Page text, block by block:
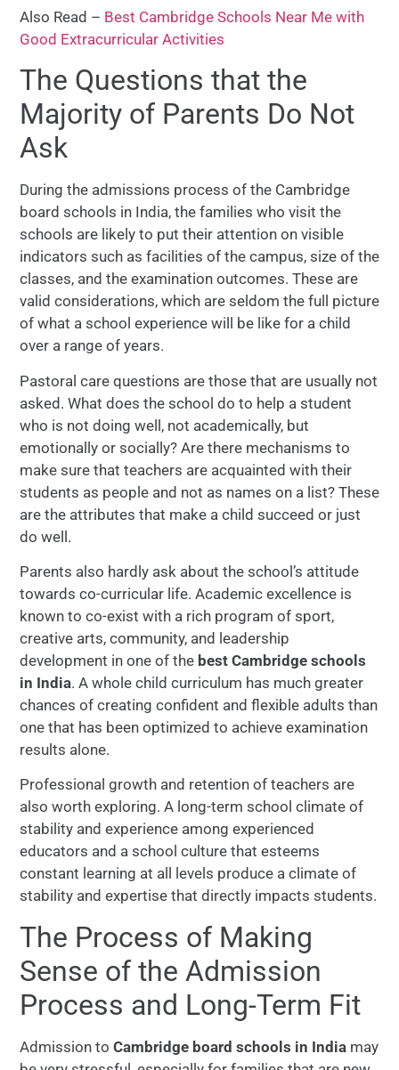
Also Read – Best Cambridge Schools Near Me with
Good Extracurricular Activities
The Questions that the
Majority of Parents Do Not
Ask
During the admissions process of the Cambridge
board schools in India, the families who visit the
schools are likely to put their attention on visible
indicators such as facilities of the campus, size of the
classes, and the examination outcomes. These are
valid considerations, which are seldom the full picture
of what a school experience will be like for a child
over a range of years.
Pastoral care questions are those that are usually not
asked. What does the school do to help a student
who is not doing well, not academically, but
emotionally or socially? Are there mechanisms to
make sure that teachers are acquainted with their
students as people and not as names on a list? These
are the attributes that make a child succeed or just
do well.
Parents also hardly ask about the school’s attitude
towards co-curricular life. Academic excellence is
known to co-exist with a rich program of sport,
creative arts, community, and leadership
development in one of the best Cambridge schools
in India. A whole child curriculum has much greater
chances of creating confident and flexible adults than
one that has been optimized to achieve examination
results alone.
Professional growth and retention of teachers are
also worth exploring. A long-term school climate of
stability and experience among experienced
educators and a school culture that esteems
constant learning at all levels produce a climate of
stability and expertise that directly impacts students.
The Process of Making
Sense of the Admission
Process and Long-Term Fit
Admission to Cambridge board schools in India may